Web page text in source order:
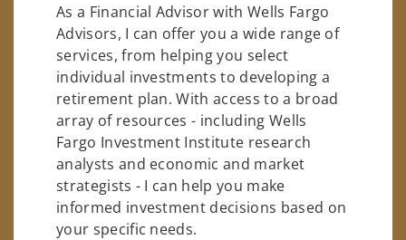
As a Financial Advisor with Wells Fargo
Advisors, I can offer you a wide range of
services, from helping you select
individual investments to developing a
retirement plan. With access to a broad
array of resources - including Wells
Fargo Investment Institute research
analysts and economic and market
strategists - I can help you make
informed investment decisions based on
your specific needs.